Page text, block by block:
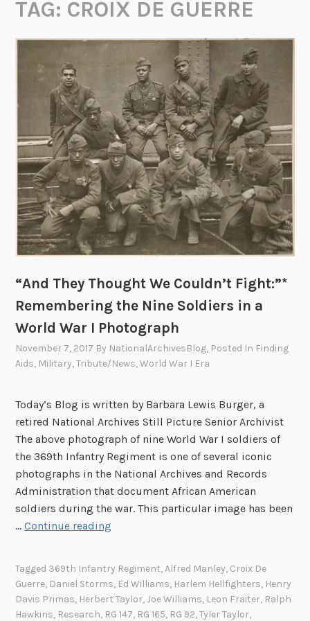
TAG: CROIX DE GUERRE
“And They Thought We Couldn’t Fight:”*
Remembering the Nine Soldiers in a
World War I Photograph
November 7, 2017 By NationalArchivesBlog, Posted In Finding
Aids, Military,Tribute/News,World War I Era
Today’s Blog is written by Barbara Lewis Burger, a
retired National Archives Still Picture Senior Archivist
The above photograph of nine World War I soldiers of
the 369th Infantry Regiment is one of several iconic
photographs in the National Archives and Records
Administration that document African American
soldiers during the war. This particular image has been
…Continue reading
d
T
h
Tagged 369th Infantry Regiment,Alfred Manley, Croix De
Guerre, Daniel Storms, Ed Williams, Harlem Hellfighters, Henry
Davis Primas, Herbert Taylor,Joe Williams, Leon Fraiter, Ralph
Hawkins, Research, RG 147, RG 165, RG 92,Tyler Taylor,